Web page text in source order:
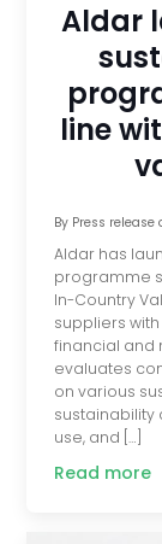
Aldar
line
By Press release
Aldar has
programme
In-Country
suppliers
financial and
evaluates
on various
sustainability
use, and […]
Read more